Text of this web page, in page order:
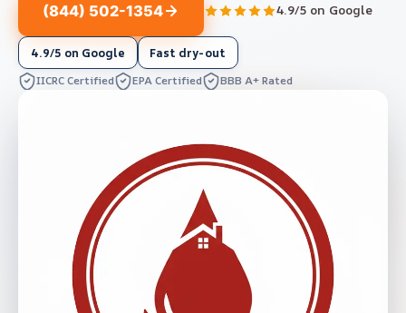
(844) 502-1354 4.9/5 on Google
4.9/5 on Google Fast dry-out
IICRC Certified EPA Certified BBB A+ Rated